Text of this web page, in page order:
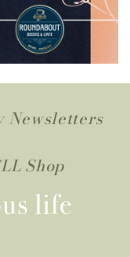
Newsletters
Shop